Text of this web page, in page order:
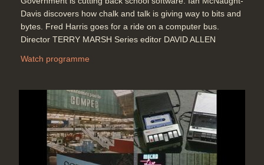
Davis discovers how chalk and talk is giving way to bits and
bytes. Fred Harris goes for a ride on a computer bus.
Director TERRY MARSH Series editor DAVID ALLEN
Watch programme